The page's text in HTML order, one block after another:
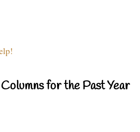
for the Past Year